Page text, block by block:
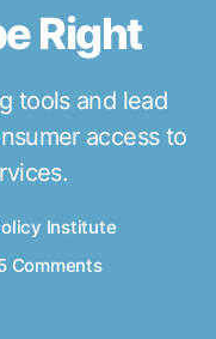
Right
tools and lead
access to
Institute
Commentso